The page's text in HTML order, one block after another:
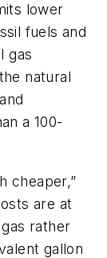
lower
fuels and
gas
natural
a 100-
cheaper,”
are at
rather
gallon